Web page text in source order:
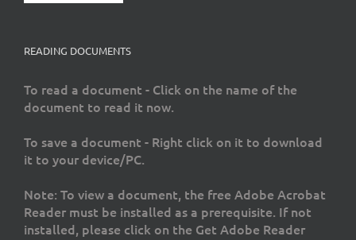
READING DOCUMENTS
To read a document - Click on the name of the
document to read it now.
To save a document - Right click on it to download
it to your device/PC.
Note: To view a document, the free Adobe Acrobat
Reader must be installed as a prerequisite. If not
installed, please click on the Get Adobe Reader